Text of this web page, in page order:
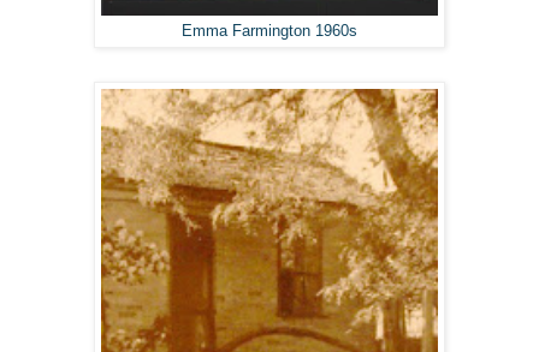
Emma Farmington 1960s